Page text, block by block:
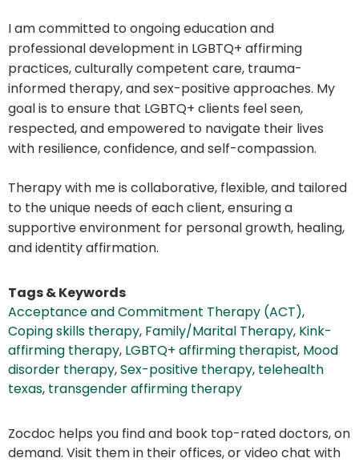
I am committed to ongoing education and
professional development in LGBTQ+ affirming
practices, culturally competent care, trauma-
informed therapy, and sex-positive approaches. My
goal is to ensure that LGBTQ+ clients feel seen,
respected, and empowered to navigate their lives
with resilience, confidence, and self-compassion.
Therapy with me is collaborative, flexible, and tailored
to the unique needs of each client, ensuring a
supportive environment for personal growth, healing,
and identity affirmation.
Tags & Keywords
Acceptance and Commitment Therapy (ACT),
Coping skills therapy, Family/Marital Therapy, Kink-
affirming therapy, LGBTQ+ affirming therapist, Mood
disorder therapy,Sex-positive therapy, telehealth
texas, transgender affirming therapy
Zocdoc helps you find and book top-rated doctors, on
demand. Visit them in their offices, or video chat with